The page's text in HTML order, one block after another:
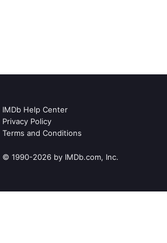
IMDb Help Center
Privacy Policy
Terms and Conditions
© 1990-2026 by IMDb.com, Inc.